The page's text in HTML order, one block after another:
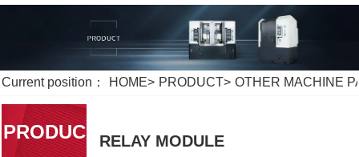
Current position： HOME> PRODUCT> OTHER MACHINE
PRODUC RELAY MODULE